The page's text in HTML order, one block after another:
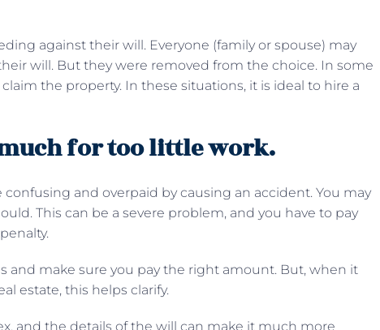
against their will. Everyone (family or spouse) may
will. But they were removed from the choice. In some
the property. In these situations, it is ideal to hire a
for too little work.
and overpaid by causing an accident. You may
This can be a severe problem, and you have to pay
and make sure you pay the right amount. But, when it
estate, this helps clarify.
and the details of the will can make it much more